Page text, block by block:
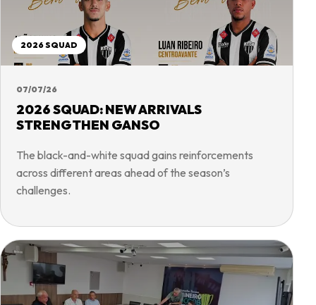
2026 SQUAD
07/07/26
2026 SQUAD: NEW ARRIVALS
STRENGTHEN GANSO
The black-and-white squad gains reinforcements
across different areas ahead of the season’s
challenges.